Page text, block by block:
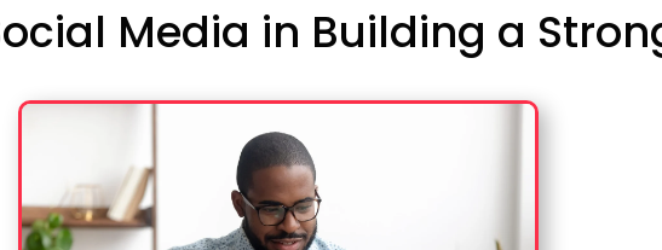
Media in Building a